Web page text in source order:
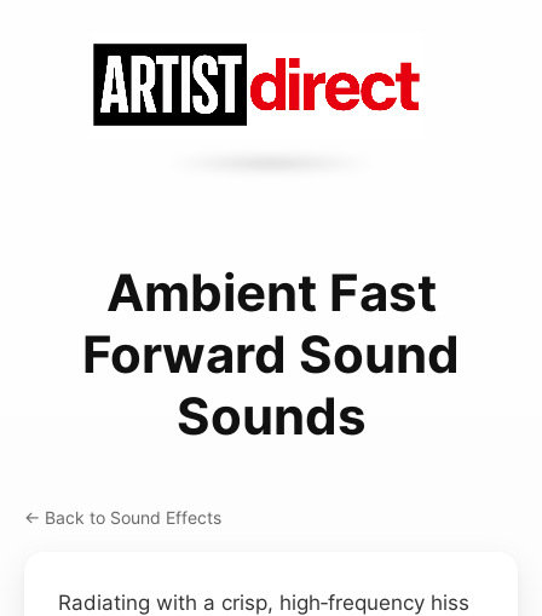
Ambient Fast
Forward Sound
Sounds
← Back to Sound Effects
Radiating with a crisp, high‑frequency hiss